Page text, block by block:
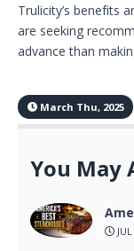
Trulicity’s benefits
are seeking
advance than
March Thu, 2025
You May